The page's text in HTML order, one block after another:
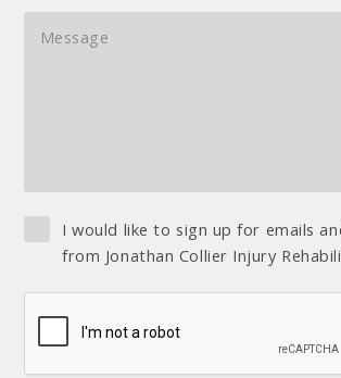
I would like to sign up for emails
from Jonathan Collier Injury